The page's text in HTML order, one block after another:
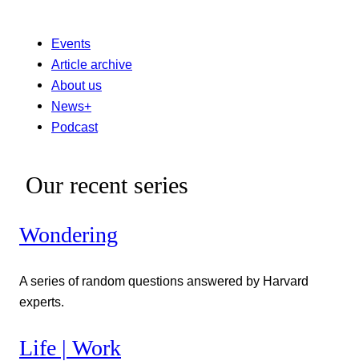
Events
Article archive
About us
News+
Podcast
Our recent series
Wondering
A series of random questions answered by Harvard
experts.
Life | Work